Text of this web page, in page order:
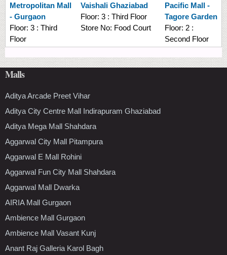
Metropolitan Mall
- Gurgaon
Floor: 3 : Third
Floor
Vaishali Ghaziabad
Floor: 3 : Third Floor
Store No: Food Court
Pacific Mall -
Tagore Garden
Floor: 2 :
Second Floor
Malls
Aditya Arcade Preet Vihar
Aditya City Centre Mall Indirapuram Ghaziabad
Aditya Mega Mall Shahdara
Aggarwal City Mall Pitampura
Aggarwal E Mall Rohini
Aggarwal Fun City Mall Shahdara
Aggarwal Mall Dwarka
AIRIA Mall Gurgaon
Ambience Mall Gurgaon
Ambience Mall Vasant Kunj
Anant Raj Galleria Karol Bagh